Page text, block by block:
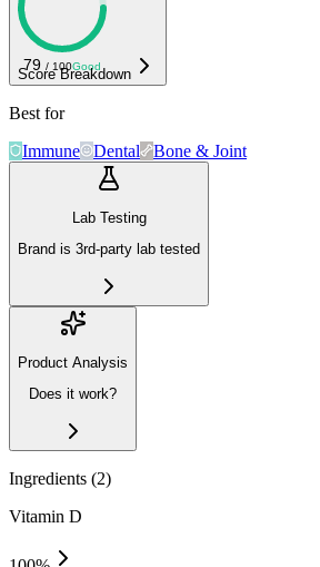
79 / 100Good
Score Breakdown
Best for
Immune
Dental Bone & Joint
Lab Testing
Brand is 3rd-party lab tested
Product Analysis
Does it work?
Ingredients (2)
Vitamin D